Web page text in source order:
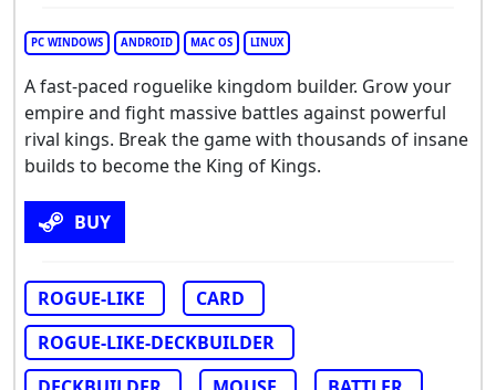
PC WINDOWS ANDROID MAC OS LINUX
A fast-paced roguelike kingdom builder. Grow your
empire and fight massive battles against powerful
rival kings. Break the game with thousands of insane
builds to become the King of Kings.
BUY
ROGUE-LIKE
CARD
ROGUE-LIKE-DECKBUILDER